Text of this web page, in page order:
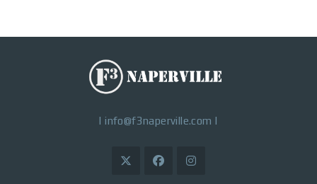
|info@f3naperville.com |